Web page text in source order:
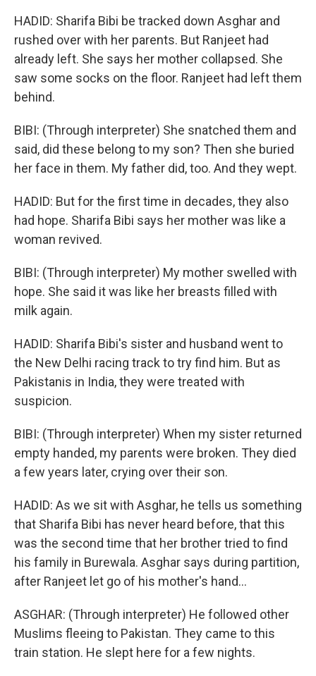
HADID: Sharifa Bibi be tracked down Asghar and
rushed over with her parents. But Ranjeet had
already left. She says her mother collapsed. She
saw some socks on the floor. Ranjeet had left them
behind.
BIBI: (Through interpreter) She snatched them and
said, did these belong to my son? Then she buried
her face in them. My father did, too. And they wept.
HADID: But for the first time in decades, they also
had hope. Sharifa Bibi says her mother was like a
woman revived.
BIBI: (Through interpreter) My mother swelled with
hope. She said it was like her breasts filled with
milk again.
HADID: Sharifa Bibi's sister and husband went to
the New Delhi racing track to try find him. But as
Pakistanis in India, they were treated with
suspicion.
BIBI: (Through interpreter) When my sister returned
empty handed, my parents were broken. They died
a few years later, crying over their son.
HADID: As we sit with Asghar, he tells us something
that Sharifa Bibi has never heard before, that this
was the second time that her brother tried to find
his family in Burewala. Asghar says during partition,
after Ranjeet let go of his mother's hand...
ASGHAR: (Through interpreter) He followed other
Muslims fleeing to Pakistan. They came to this
train station. He slept here for a few nights.